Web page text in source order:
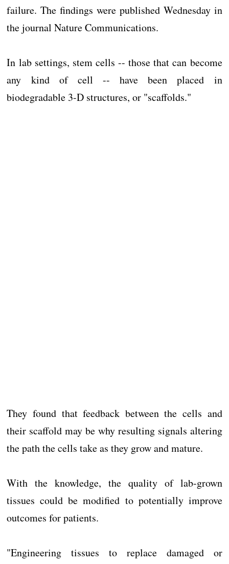
failure. The findings were published Wednesday in
the journal Nature Communications.
In lab settings, stem cells -- those that can become
any kind of cell -- have been placed in
biodegradable 3-D structures, or "scaffolds."
They found that feedback between the cells and
their scaffold may be why resulting signals altering
the path the cells take as they grow and mature.
With the knowledge, the quality of lab-grown
tissues could be modified to potentially improve
outcomes for patients.
"Engineering tissues to replace damaged or